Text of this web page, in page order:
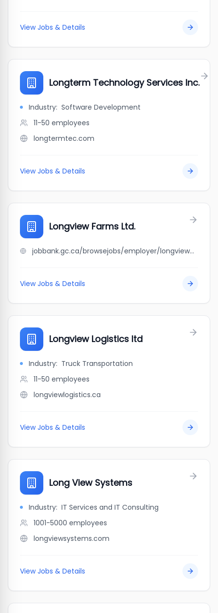
View Jobs & Details
Longterm Technology Services Inc.
Industry: Software Development
11-50 employees
longtermtec.com
View Jobs & Details
Longview Farms Ltd.
jobbank.gc.ca/browsejobs/employer/longview+farms+ltd./ca
View Jobs & Details
Longview Logistics ltd
Industry: Truck Transportation
11-50 employees
longviewlogistics.ca
View Jobs & Details
Long View Systems
Industry: IT Services and IT Consulting
1001-5000 employees
longviewsystems.com
View Jobs & Details